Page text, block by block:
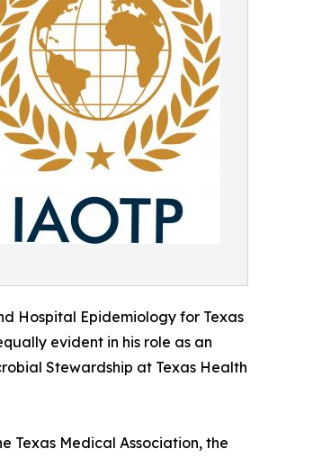
Hospital Epidemiology for Texas
evident in his role as an
Stewardship at Texas Health
Texas Medical Association, the